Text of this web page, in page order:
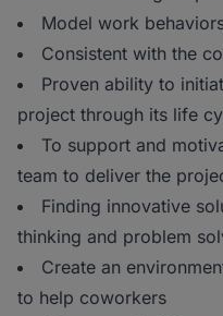
Model work
Consistent with the
Proven ability to
project through its life
To support and
team to deliver the
Finding innovative
thinking and problem
Create an
to help coworkers